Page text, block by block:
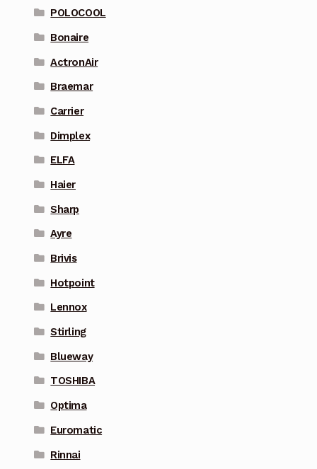
POLOCOOL
Bonaire
ActronAir
Braemar
Carrier
Dimplex
ELFA
Haier
Sharp
Ayre
Brivis
Hotpoint
Lennox
Stirling
Blueway
TOSHIBA
Optima
Euromatic
Rinnai